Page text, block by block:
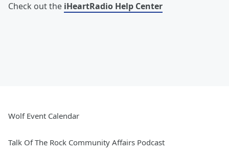
Check out the iHeartRadio Help Center
Wolf Event Calendar
Talk Of The Rock Community Affairs Podcast